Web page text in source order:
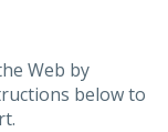
Web by
below to